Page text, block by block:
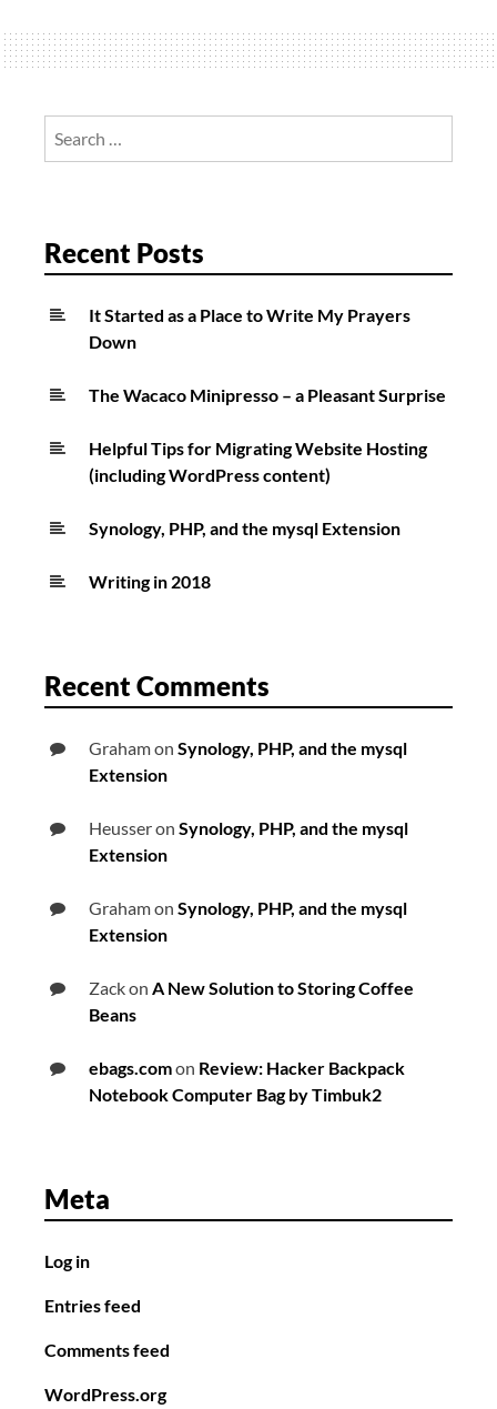
It
In”
Not
Recent Posts
It Started as a Place to Write My Prayers
Down
The Wacaco Minipresso – a Pleasant Surprise
Helpful Tips for Migrating Website Hosting
(including WordPress content)
Synology, PHP, and the mysql Extension
Writing in 2018
Recent Comments
Grahamon Synology, PHP, and the mysql
Extension
Heusseron Synology, PHP, and the mysql
Extension
Grahamon Synology, PHP, and the mysql
Extension
Zackon A New Solution to Storing Coffee
Beans
ebags.comon Review: Hacker Backpack
Notebook Computer Bag by Timbuk2
Meta
Log in
Entries feed
Comments feed
WordPress.org